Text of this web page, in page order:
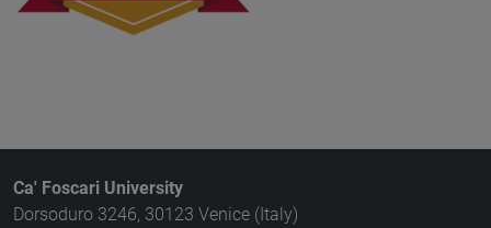
Ca' Foscari University
Dorsoduro 3246, 30123 Venice (Italy)